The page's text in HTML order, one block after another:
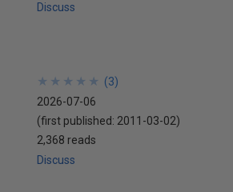
Discuss
★
★
★
★
★
★
★
★
★
★ (3)
2026-07-06
(first published: 2011-03-02)
2,368 reads
Discuss